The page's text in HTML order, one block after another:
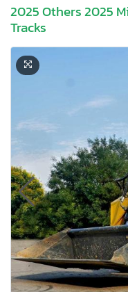
2025 Others 2025
Tracks